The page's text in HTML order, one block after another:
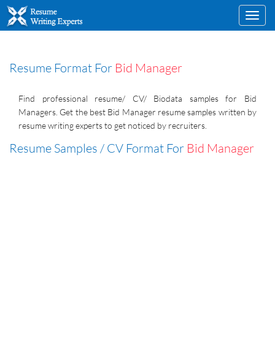
Resume Format For Bid Manager
Find professional resume/ CV/ Biodata samples for Bid
Managers. Get the best Bid Manager resume samples written by
resume writing experts to get noticed by recruiters.
Resume Samples / CV Format For Bid Manager